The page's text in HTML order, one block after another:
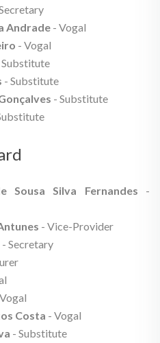
Andrade - Vogal
- Vogal
Substitute
- Substitute
- Substitute
Sousa Silva Fernandes -
- Vice-Provider
- Secretary
Costa - Vogal
- Substitute